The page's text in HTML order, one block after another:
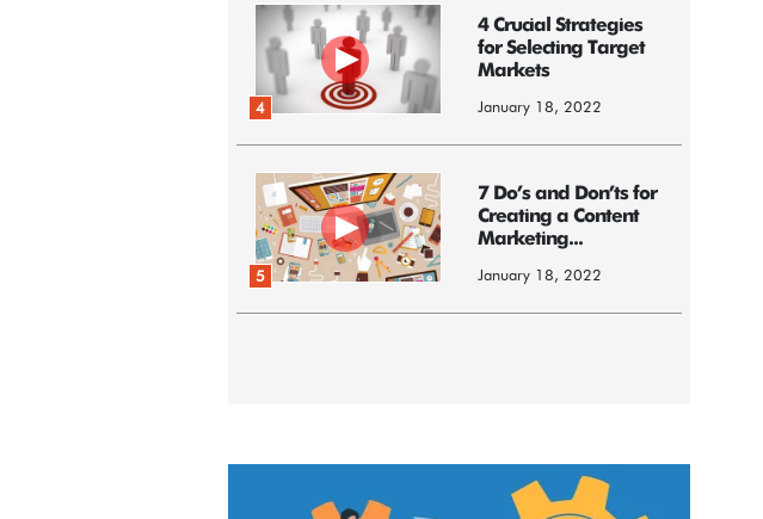
4
4 Crucial Strategies
for Selecting Target
Markets
January 18, 2022
5
7 Do’s and Don’ts for
Creating a Content
Marketing...
January 18, 2022